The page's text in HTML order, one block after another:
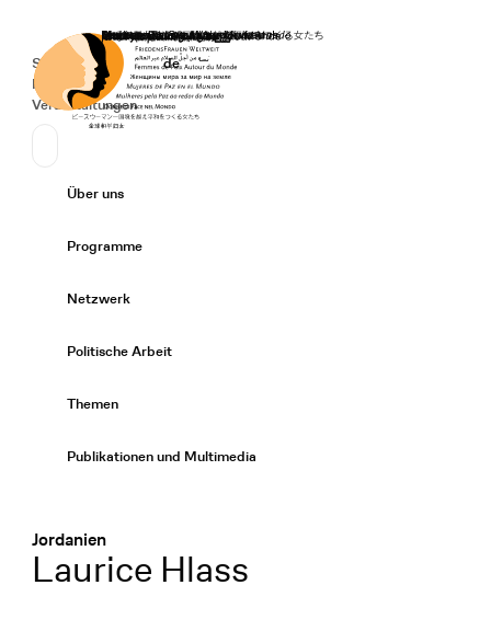
Startseite
Secondary Navigation
Spenden
News
Veranstaltungen
Sprache wechseln
Deutsch
de
Primary Navigation
Über uns
Programme
Netzwerk
Politische Arbeit
Themen
Publikationen und Multimedia
Jordanien
:Laurice Hlass